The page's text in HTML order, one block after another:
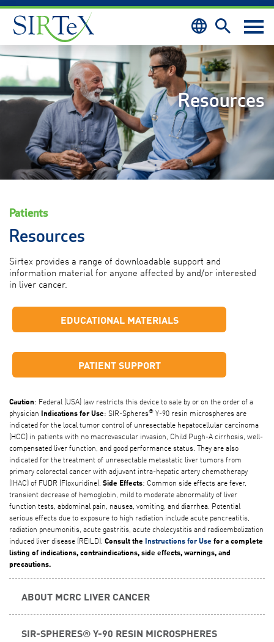
Skip to content
Resources
Patients
Resources
Sirtex provides a range of downloadable support and
information material for anyone affected by and/or interested
in liver cancer.
EDUCATIONAL MATERIALS
PATIENT SUPPORT
Caution: Federal (USA) law restricts this device to sale by or on the order of a
physician Indications for Use: SIR-Spheres® Y-90 resin microspheres are
indicated for the local tumor control of unresectable hepatocellular carcinoma
(HCC) in patients with no macrovascular invasion, Child Pugh-A cirrhosis, well-
compensated liver function, and good performance status. They are also
indicated for the treatment of unresectable metastatic liver tumors from
primary colorectal cancer with adjuvant intra-hepatic artery chemotherapy
(IHAC) of FUDR (Floxuridine). Side Effects: Common side effects are fever,
transient decrease of hemoglobin, mild to moderate abnormality of liver
function tests, abdominal pain, nausea, vomiting, and diarrhea. Potential
serious effects due to exposure to high radiation include acute pancreatitis,
radiation pneumonitis, acute gastritis, acute cholecystitis and radioembolization
induced liver disease (REILD). Consult the Instructions for Use for a complete
listing of indications, contraindications, side effects, warnings, and
precautions.
ABOUT MCRC LIVER CANCER
SIR-SPHERES® Y-90 RESIN MICROSPHERES